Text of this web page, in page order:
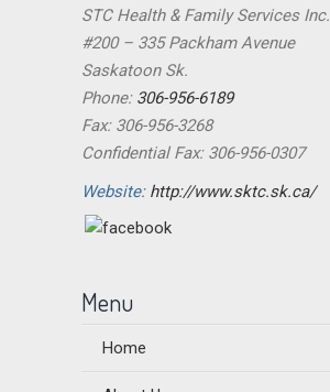
STC Health & Family Services Inc.
#200 – 335 Packham Avenue
Saskatoon Sk.
Phone: 306-956-6189
Fax: 306-956-3268
Confidential Fax: 306-956-0307
Website: http://www.sktc.sk.ca/
Menu
Home